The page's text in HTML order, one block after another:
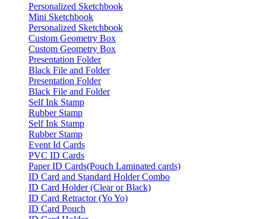
Personalized Sketchbook
Mini Sketchbook
Personalized Sketchbook
Custom Geometry Box
Custom Geometry Box
Presentation Folder
Black File and Folder
Presentation Folder
Black File and Folder
Self Ink Stamp
Rubber Stamp
Self Ink Stamp
Rubber Stamp
Event Id Cards
PVC ID Cards
Paper ID Cards(Pouch Laminated cards)
ID Card and Standard Holder Combo
ID Card Holder (Clear or Black)
ID Card Retractor (Yo Yo)
ID Card Pouch